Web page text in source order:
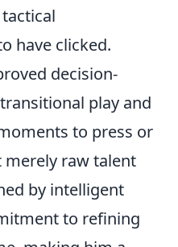
have clicked.
decision-
play and
to press or
merely raw talent
by intelligent
to refining